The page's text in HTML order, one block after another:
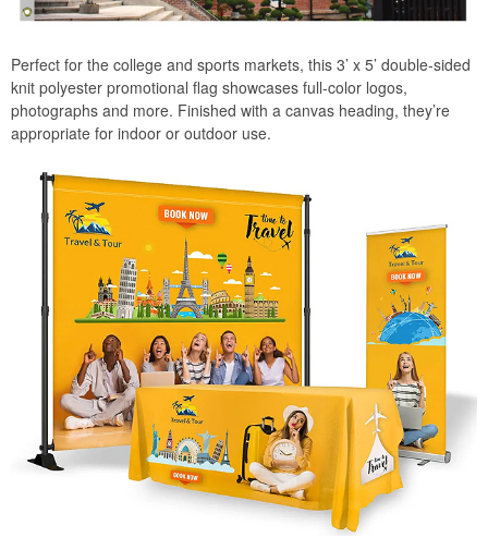
Perfect for the college and sports markets, this 3’ x 5’ double-sided
knit polyester promotional flag showcases full-color logos,
photographs and more. Finished with a canvas heading, they’re
appropriate for indoor or outdoor use.